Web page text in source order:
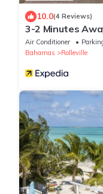
10.0(4 Reviews)
3-2 Minutes
Restuarant,
Air Conditioner
Bahamas
Rolleville